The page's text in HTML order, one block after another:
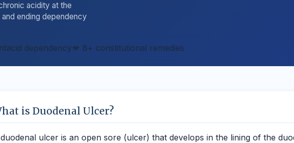
acidity at the
ending dependency
dependency💋 8+ constitutional remedies
is Duodenal Ulcer?
ulcer is an open sore (ulcer) that develops in the lining of the